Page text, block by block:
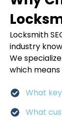
Locksmith
industry
We
which means
What
What